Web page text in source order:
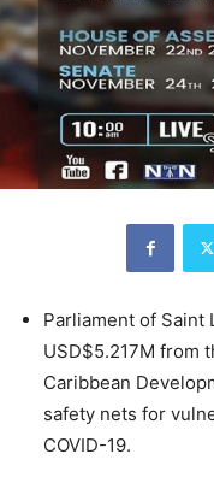
Parliament of Saint
USD$5.217M from
Caribbean
safety nets for
COVID-19.